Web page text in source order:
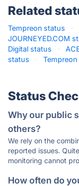
Related
Tempreon status ·
JOURNEYED.COM
Digital status
·
status
·
Status
Why our public
others?
We rely on the
reported issues.
monitoring cannot
How often do